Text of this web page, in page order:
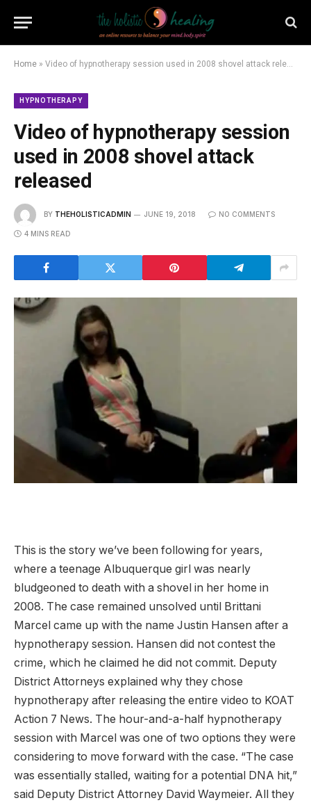
Home » Video of hypnotherapy session used in 2008 shovel attack released
HYPNOTHERAPY
Video of hypnotherapy session
used in 2008 shovel attack
released
BY THEHOLISTICADMIN JUNE 19, 2018 NO COMMENTS
4 MINS READ
This is the story we’ve been following for years,
where a teenage Albuquerque girl was nearly
bludgeoned to death with a shovel in her home in
2008. The case remained unsolved until Brittani
Marcel came up with the name Justin Hansen after a
hypnotherapy session. Hansen did not contest the
crime, which he claimed he did not commit. Deputy
District Attorneys explained why they chose
hypnotherapy after releasing the entire video to KOAT
Action 7 News. The hour-and-a-half hypnotherapy
session with Marcel was one of two options they were
considering to move forward with the case. “The case
was essentially stalled, waiting for a potential DNA hit,”
said Deputy District Attorney David Waymeier. All they